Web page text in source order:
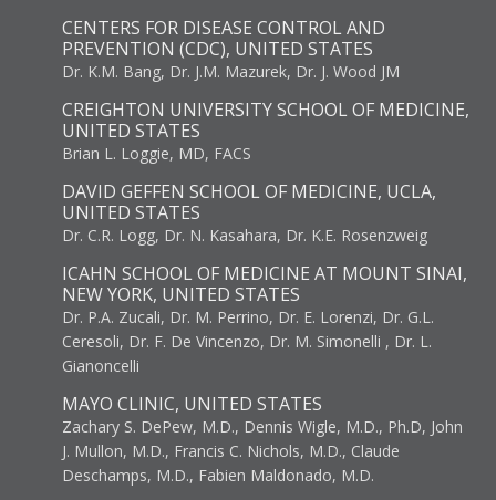
CENTERS FOR DISEASE CONTROL AND
PREVENTION (CDC), UNITED STATES
Dr. K.M. Bang, Dr. J.M. Mazurek, Dr. J. Wood JM
CREIGHTON UNIVERSITY SCHOOL OF MEDICINE,
UNITED STATES
Brian L. Loggie, MD, FACS
DAVID GEFFEN SCHOOL OF MEDICINE, UCLA,
UNITED STATES
Dr. C.R. Logg, Dr. N. Kasahara, Dr. K.E. Rosenzweig
ICAHN SCHOOL OF MEDICINE AT MOUNT SINAI,
NEW YORK, UNITED STATES
Dr. P.A. Zucali, Dr. M. Perrino, Dr. E. Lorenzi, Dr. G.L.
Ceresoli, Dr. F. De Vincenzo, Dr. M. Simonelli , Dr. L.
Gianoncelli
MAYO CLINIC, UNITED STATES
Zachary S. DePew, M.D., Dennis Wigle, M.D., Ph.D, John
J. Mullon, M.D., Francis C. Nichols, M.D., Claude
Deschamps, M.D., Fabien Maldonado, M.D.